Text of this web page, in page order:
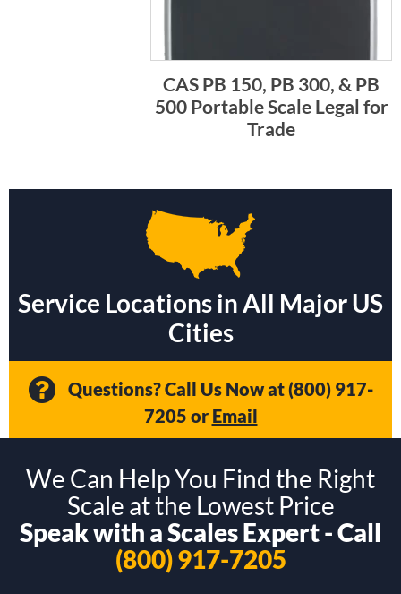
CAS PB 150, PB 300, & PB
500 Portable Scale Legal for
Trade
Service Locations in All Major US
Cities
Questions? Call Us Now at(800) 917-
7205 or Email
We Can Help You Find the Right
Scale at the Lowest Price
Speak with a Scales Expert - Call
(800) 917-7205